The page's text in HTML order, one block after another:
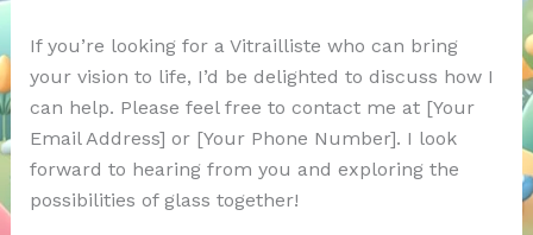
If you’re looking for a Vitrailliste who can bring
your vision to life, I’d be delighted to discuss how I
can help. Please feel free to contact me at [Your
Email Address] or [Your Phone Number]. I look
forward to hearing from you and exploring the
possibilities of glass together!